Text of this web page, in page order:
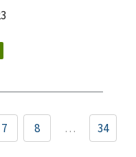
7 8 … 34